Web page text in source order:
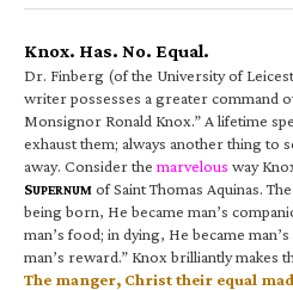
Knox. Has. No. Equal.
Dr. Finberg (of the University of
writer possesses a greater command
Monsignor Ronald Knox.” A lifetime
exhaust them; always another thing to
away. Consider the marvelous way
SUPERNUM of Saint Thomas Aquinas.
being born, He became man’s
man’s food; in dying, He became
man’s reward.” Knox brilliantly makes
The manger, Christ their equal